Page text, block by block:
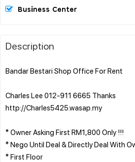
Business Center
Description
Bandar Bestari Shop Office For Rent
Charles Lee 012-911 6665 Thanks
http://Charles5425.wasap.my
* Owner Asking First RM1,800 Only !!!
* Nego Until Deal & Directly Deal With
* First Floor